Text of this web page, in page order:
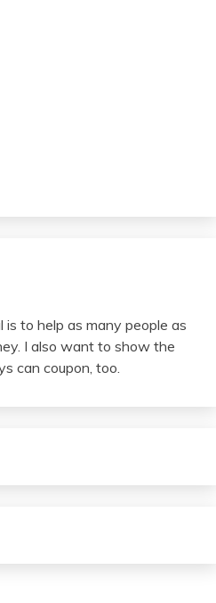
to help as many people as
I also want to show the
can coupon, too.